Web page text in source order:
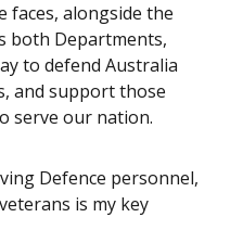
faces, alongside the
both Departments,
to defend Australia
and support those
serve our nation.
Defence personnel,
is my key